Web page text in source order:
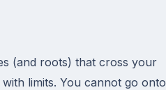
(and roots) that cross your
limits. You cannot go onto